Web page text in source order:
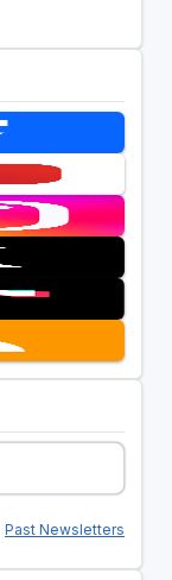
Past Newsletters